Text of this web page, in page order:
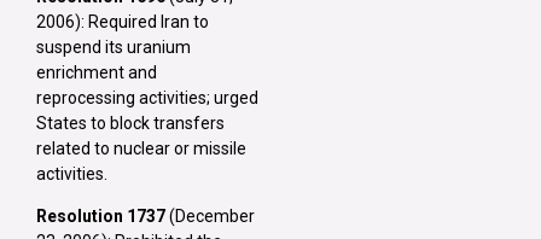
2006): Required Iran to
suspend its uranium
enrichment and
reprocessing activities; urged
States to block transfers
related to nuclear or missile
activities.
Resolution 1737(December